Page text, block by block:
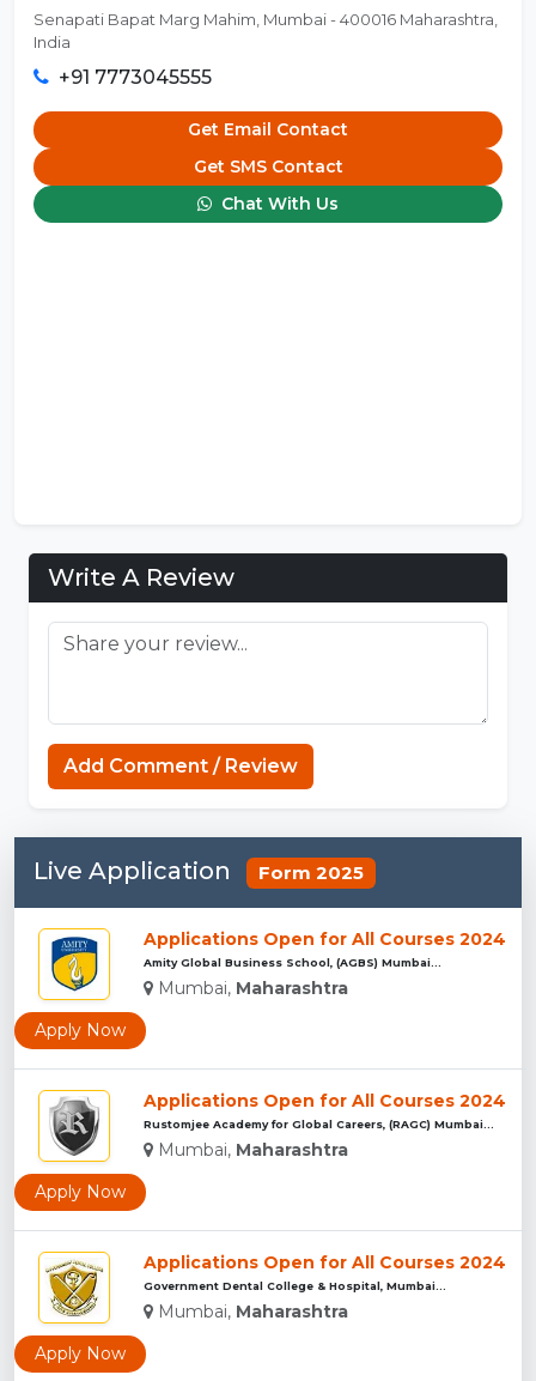
Senapati Bapat Marg Mahim, Mumbai - 400016 Maharashtra,
India
+91 7773045555
Get Email Contact
Get SMS Contact
Chat With Us
Write A Review
Add Comment / Review
Live Application Form 2025
Applications Open for All Courses 2024
Amity Global Business School, (AGBS) Mumbai...
Mumbai, Maharashtra
Apply Now
Applications Open for All Courses 2024
Rustomjee Academy for Global Careers, (RAGC) Mumbai...
Mumbai, Maharashtra
Apply Now
Applications Open for All Courses 2024
Government Dental College & Hospital, Mumbai...
Mumbai, Maharashtra
Apply Now